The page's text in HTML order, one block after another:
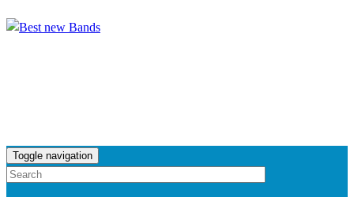
Toggle navigation